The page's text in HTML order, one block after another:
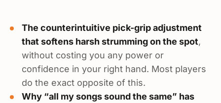
The counterintuitive pick-grip adjustment
that softens harsh strumming on the spot,
without costing you any power or
confidence in your right hand. Most players
do the exact opposite of this.
Why “all my songs sound the same” has